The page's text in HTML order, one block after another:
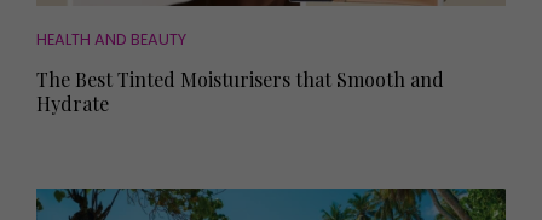
HEALTH AND BEAUTY
The Best Tinted Moisturisers that Smooth and
Hydrate